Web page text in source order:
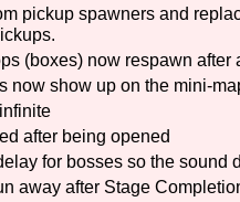
pickup spawners and
(boxes) now respawn after
now show up on the mini-
after being opened
for bosses so the sound
away after Stage